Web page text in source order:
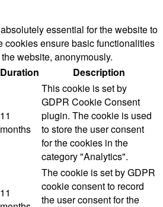
essential for the website to
cookies ensure basic functionalities
website, anonymously.
Duration Description
11
months
This cookie is set by
GDPR Cookie Consent
plugin. The cookie is used
to store the user consent
for the cookies in the
category "Analytics".
11
The cookie is set by GDPR
cookie consent to record
the user consent for the